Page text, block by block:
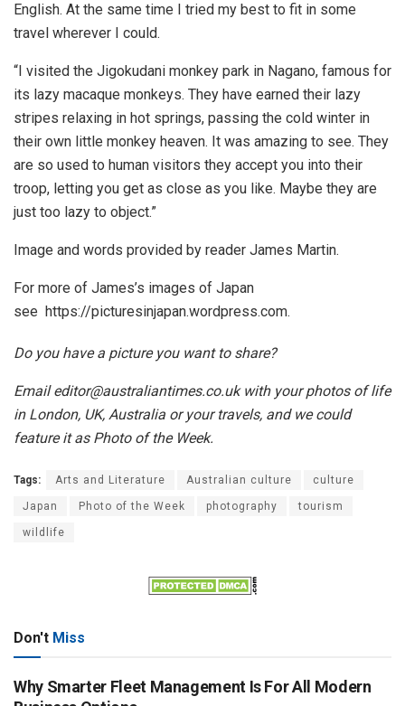
English. At the same time I tried my best to fit in some
travel wherever I could.
“I visited the Jigokudani monkey park in Nagano, famous for
its lazy macaque monkeys. They have earned their lazy
stripes relaxing in hot springs, passing the cold winter in
their own little monkey heaven. It was amazing to see. They
are so used to human visitors they accept you into their
troop, letting you get as close as you like. Maybe they are
just too lazy to object.”
Image and words provided by reader James Martin.
For more of James’s images of Japan
see https://picturesinjapan.wordpress.com.
Do you have a picture you want to share?
Email editor@australiantimes.co.uk with your photos of life
in London, UK, Australia or your travels, and we could
feature it as Photo of the Week.
Tags: Arts and Literature Australian culture culture
Japan Photo of the Week photography tourism
wildlife
Don't Miss
Why Smarter Fleet Management Is For All Modern